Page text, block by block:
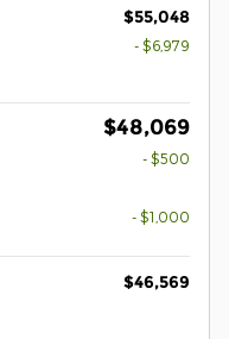
$55,048
- $6,979
$48,069
- $500
- $1,000
$46,569